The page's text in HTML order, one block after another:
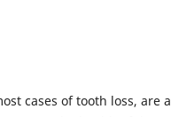
cases of tooth loss, are a